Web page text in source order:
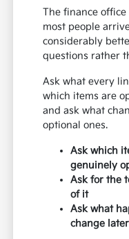
The finance
most people
considerably
questions rather
Ask what every
which items are
and ask what
optional ones.
Ask which
genuinely
Ask for the
of it
Ask what
change